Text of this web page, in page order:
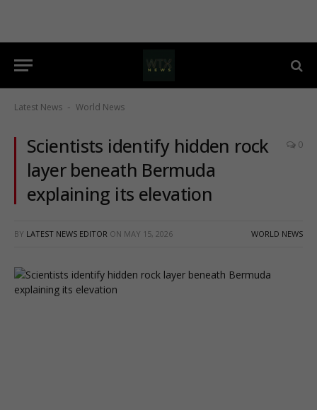
Latest News - World News
Scientists identify hidden rock
layer beneath Bermuda
explaining its elevation
0
BY LATEST NEWS EDITOR ON MAY 15, 2026 WORLD NEWS